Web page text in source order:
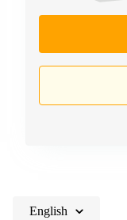
English